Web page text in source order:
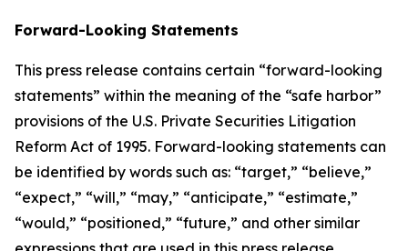
Forward-Looking Statements
This press release contains certain “forward-looking
statements” within the meaning of the “safe harbor”
provisions of the U.S. Private Securities Litigation
Reform Act of 1995. Forward-looking statements can
be identified by words such as: “target,” “believe,”
“expect,” “will,” “may,” “anticipate,” “estimate,”
“would,” “positioned,” “future,” and other similar